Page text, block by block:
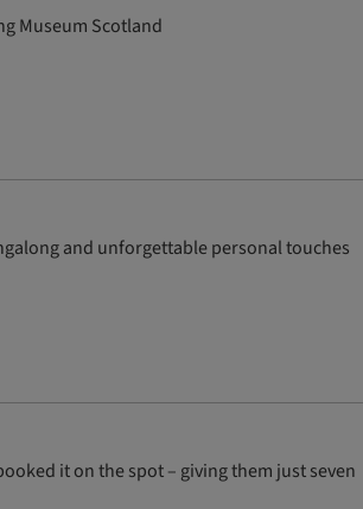
Museum Scotland
and unforgettable personal touches
it on the spot – giving them just seven